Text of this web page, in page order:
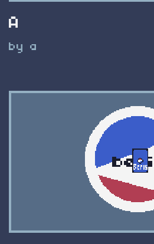
A
by a